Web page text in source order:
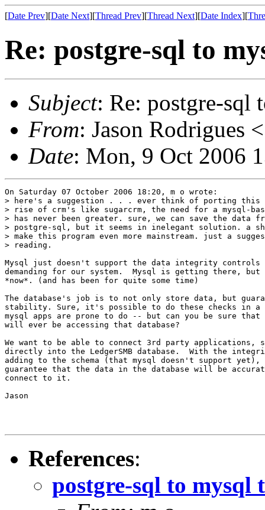
[Date Prev][Date Next][Thread Prev][Thread Next][Date Index][
Re: postgre-sql to
Subject: Re: postgre-sql
From: Jason Rodrigues
Date: Mon, 9 Oct 2006
On Saturday 07 October 2006 18:20, m o wrote:
> here's a suggestion . . . ever think of porting this
> rise of crm's like sugarcrm, the need for a mysql-
> has never been greater. sure, we can save the data
> postgre-sql, but it seems in inelegant solution. a
> make this program even more mainstream. just a
> reading.
Mysql just doesn't support the data integrity
demanding for our system.  Mysql is getting there, but
*now*. (and has been for quite some time)
The database's job is to not only store data, but
stability. Sure, it's possible to do these checks in a
mysql apps are prone to do -- but can you be sure
will ever be accessing that database?
We want to be able to connect 3rd party
directly into the LedgerSMB database.  With the
adding to the schema (that mysql doesn't support
guarantee that the data in the database will be
connect to it.
Jason
References:
postgre-sql to mysql